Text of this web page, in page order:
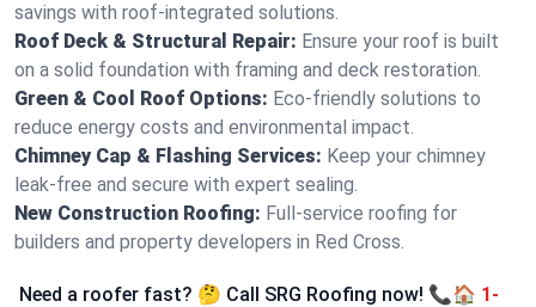
savings with roof-integrated solutions.
Roof Deck & Structural Repair: Ensure your roof is built
on a solid foundation with framing and deck restoration.
Green & Cool Roof Options: Eco-friendly solutions to
reduce energy costs and environmental impact.
Chimney Cap & Flashing Services: Keep your chimney
leak-free and secure with expert sealing.
New Construction Roofing: Full-service roofing for
builders and property developers in Red Cross.
Need a roofer fast? 🤔 Call SRG Roofing now! 📞🏠 1-